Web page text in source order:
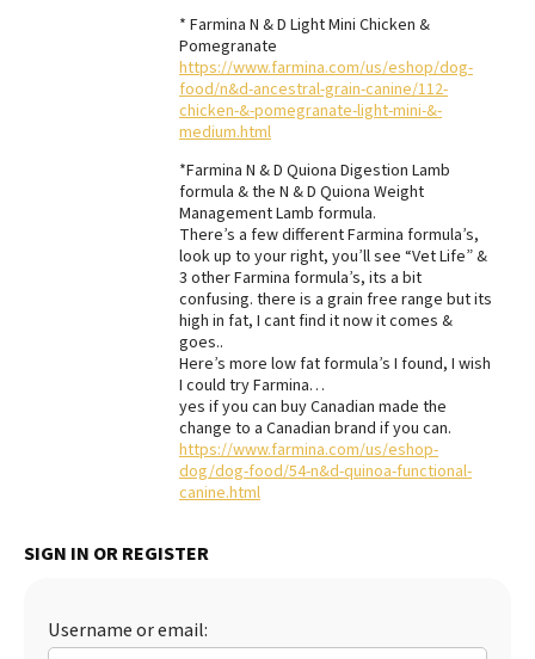
* Farmina N & D Light Mini Chicken &
Pomegranate
https://www.farmina.com/us/eshop/dog-
food/n&d-ancestral-grain-canine/112-
chicken-&-pomegranate-light-mini-&-
medium.html
*Farmina N & D Quiona Digestion Lamb
formula & the N & D Quiona Weight
Management Lamb formula.
There’s a few different Farmina formula’s,
look up to your right, you’ll see “Vet Life” &
3 other Farmina formula’s, its a bit
confusing. there is a grain free range but its
high in fat, I cant find it now it comes &
goes..
Here’s more low fat formula’s I found, I wish
I could try Farmina…
yes if you can buy Canadian made the
change to a Canadian brand if you can.
https://www.farmina.com/us/eshop-
dog/dog-food/54-n&d-quinoa-functional-
canine.html
SIGN IN OR REGISTER
Username or email: